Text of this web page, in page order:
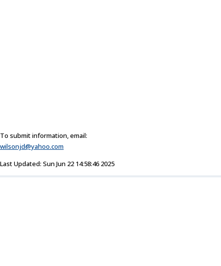
To submit information, email:
wilsonjd@yahoo.com
Last Updated: Sun Jun 22 14:58:46 2025